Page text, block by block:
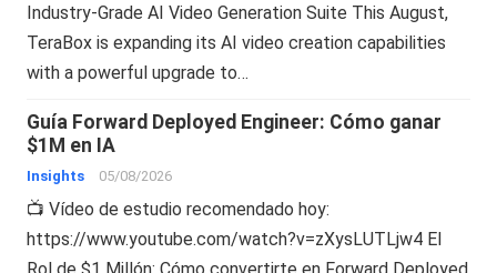
Industry-Grade AI Video Generation Suite This August,
TeraBox is expanding its AI video creation capabilities
with a powerful upgrade to…
Guía Forward Deployed Engineer: Cómo ganar
$1M en IA
Insights 05/08/2026
📺 Vídeo de estudio recomendado hoy:
https://www.youtube.com/watch?v=zXysLUTLjw4 El
Rol de $1 Millón: Cómo convertirte en Forward Deployed